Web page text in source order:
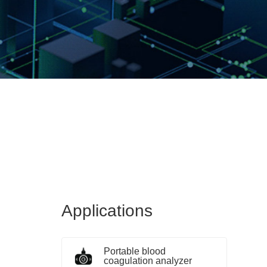
Applications
Portable blood
coagulation analyzer